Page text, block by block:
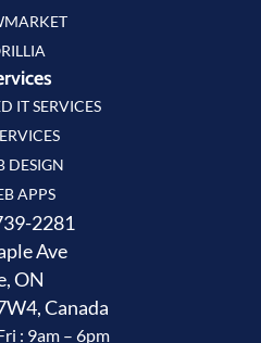
IT SERVICES
DESIGN
APPS
2281
Ave
ON
Canada
: 9am – 6pm